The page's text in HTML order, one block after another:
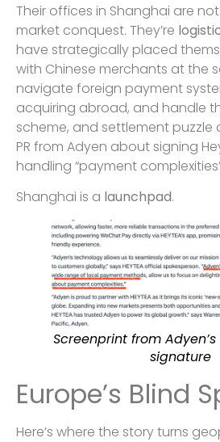
Their offices in Shanghai are
market conquest. They’re
have strategically placed
with Chinese merchants at the
navigate foreign payment
acquiring abroad, and handle
scheme, and settlement puzzle
PR from Adyen about signing
handling “payment
Shanghai is a launchpad.
Screenprint from Adyen’s
signature
Europe’s Blind
Here’s where the story turns